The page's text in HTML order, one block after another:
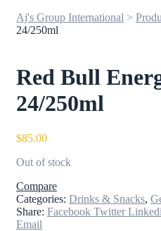
Aj's Group International >
24/250ml
Red Bull
24/250ml
$85.00
Out of stock
Compare
Categories: Drinks & Snacks,
Share: Facebook Twitter
Email